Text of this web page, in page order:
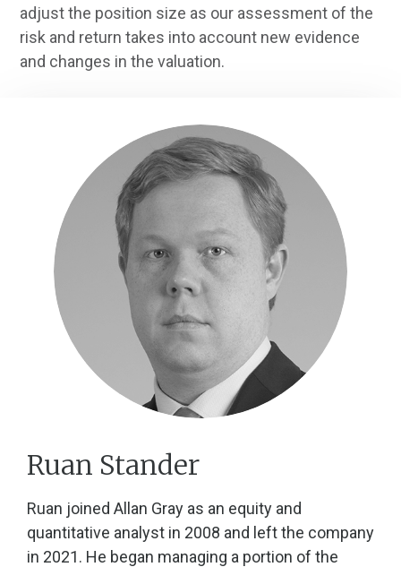
adjust the position size as our assessment of the
risk and return takes into account new evidence
and changes in the valuation.
Ruan Stander
Ruan joined Allan Gray as an equity and
quantitative analyst in 2008 and left the company
in 2021. He began managing a portion of the